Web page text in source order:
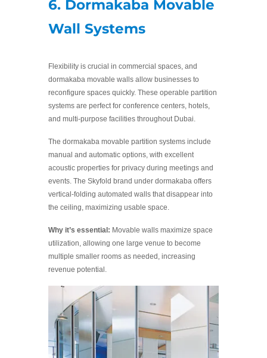
6. Dormakaba Movable
Wall Systems
Flexibility is crucial in commercial spaces, and
dormakaba movable walls allow businesses to
reconfigure spaces quickly. These operable partition
systems are perfect for conference centers, hotels,
and multi-purpose facilities throughout Dubai.
The dormakaba movable partition systems include
manual and automatic options, with excellent
acoustic properties for privacy during meetings and
events. The Skyfold brand under dormakaba offers
vertical-folding automated walls that disappear into
the ceiling, maximizing usable space.
Why it’s essential: Movable walls maximize space
utilization, allowing one large venue to become
multiple smaller rooms as needed, increasing
revenue potential.